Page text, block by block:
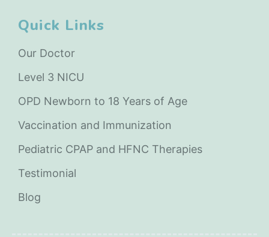
Quick Links
Our Doctor
Level 3 NICU
OPD Newborn to 18 Years of Age
Vaccination and Immunization
Pediatric CPAP and HFNC Therapies
Testimonial
Blog